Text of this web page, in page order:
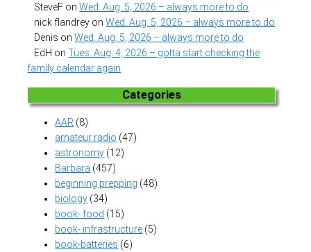
SteveF onWed. Aug. 5, 2026 – always more to do
nick flandrey onWed. Aug. 5, 2026 – always more to do
Denis onWed. Aug. 5, 2026 – always more to do
EdH onTues. Aug. 4, 2026 – gotta start checking the
family calendar again
Categories
AAR (8)
amateur radio (47)
astronomy (12)
Barbara (457)
beginning prepping (48)
biology (34)
book- food (15)
book- infrastructure (5)
book-batteries (6)